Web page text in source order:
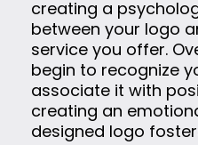
creating a
between your logo
service you offer.
begin to recognize
associate it with
creating an
designed logo